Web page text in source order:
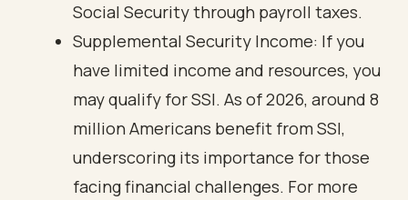
Social Security through payroll taxes.
Supplemental Security Income: If you
have limited income and resources, you
may qualify for SSI. As of 2026, around 8
million Americans benefit from SSI,
underscoring its importance for those
facing financial challenges. For more